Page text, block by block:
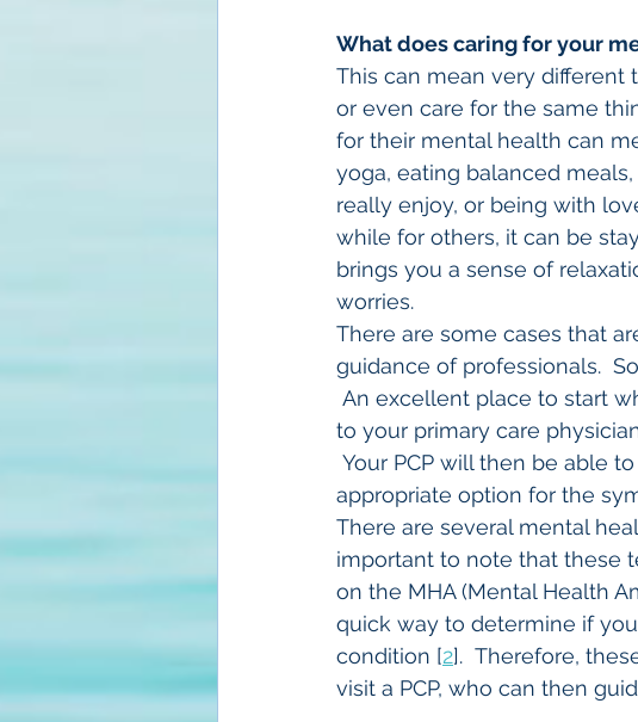
What does caring for your
This can mean very different
or even care for the same
for their mental health can
yoga, eating balanced
really enjoy, or being with
while for others, it can be
brings you a sense of
worries.
There are some cases that
guidance of professionals.
An excellent place to start
to your primary care
Your PCP will then be able
appropriate option for the
There are several mental
important to note that these
on the MHA (Mental Health
quick way to determine if
condition [2].  Therefore,
visit a PCP, who can then